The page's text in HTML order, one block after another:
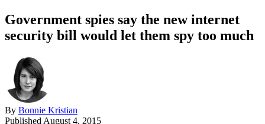
Government spies say the new internet
security bill would let them spy too much
By Bonnie Kristian
Published August 4, 2015